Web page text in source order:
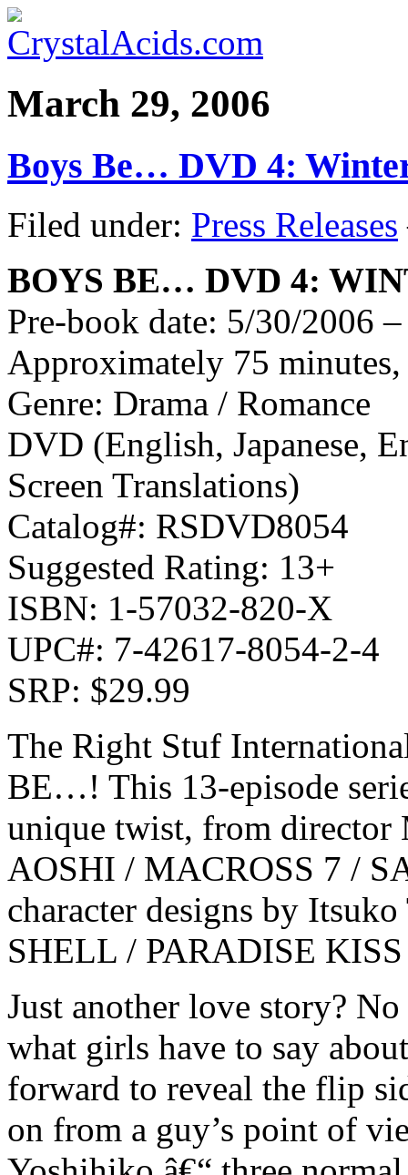
March 29, 2006
Boys Be… DVD 4:
Filed under: Press Releases
BOYS BE… DVD 4:
Pre-book date: 5/30/2006
Approximately 75
Genre: Drama / Romance
DVD (English, Japanese,
Screen Translations)
Catalog#: RSDVD8054
Suggested Rating: 13+
ISBN: 1-57032-820-X
UPC#: 7-42617-8054-2-4
SRP: $29.99
The Right Stuf
BE…! This 13-episode
unique twist, from
AOSHI / MACROSS 7 /
character designs by
SHELL / PARADISE
Just another love story?
what girls have to say
forward to reveal the flip
on from a guy’s point of